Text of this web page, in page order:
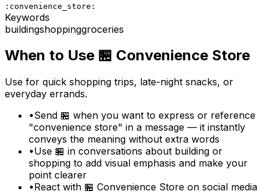
:convenience_store:
Keywords
buildingshoppinggroceries
When to Use 🏪 Convenience Store
Use for quick shopping trips, late-night snacks, or
everyday errands.
•Send 🏪 when you want to express or reference
"convenience store" in a message — it instantly
conveys the meaning without extra words
•Use 🏪 in conversations about building or
shopping to add visual emphasis and make your
point clearer
•React with 🏪 Convenience Store on social media